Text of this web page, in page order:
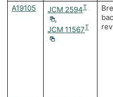
A19105 JCM 2594T
,
JCM 11567T